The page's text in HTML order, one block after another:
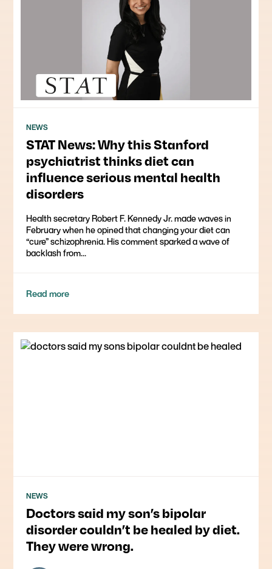
NEWS
STAT News: Why this Stanford
psychiatrist thinks diet can
influence serious mental health
disorders
Health secretary Robert F. Kennedy Jr. made waves in
February when he opined that changing your diet can
“cure” schizophrenia. His comment sparked a wave of
backlash from...
Read more
NEWS
Doctors said my son’s bipolar
disorder couldn’t be healed by diet.
They were wrong.